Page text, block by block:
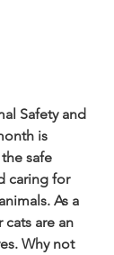
Safety and
is
safe
caring for
As a
are an
Why not